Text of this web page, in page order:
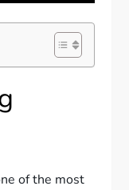
of the most